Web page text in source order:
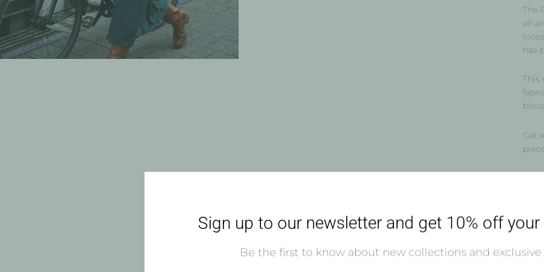
Sign up to our newsletter and get 10% off your
Be the first to know about new collections and exclusive
The
all
has
This
Get